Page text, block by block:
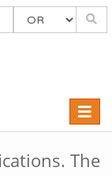
Toggle
The